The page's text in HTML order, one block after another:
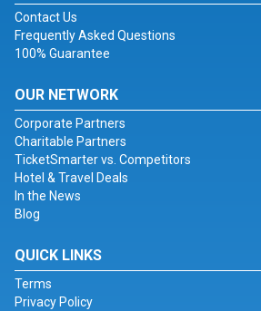
Contact Us
Frequently Asked Questions
100% Guarantee
OUR NETWORK
Corporate Partners
Charitable Partners
TicketSmarter vs. Competitors
Hotel & Travel Deals
In the News
Blog
QUICK LINKS
Terms
Privacy Policy